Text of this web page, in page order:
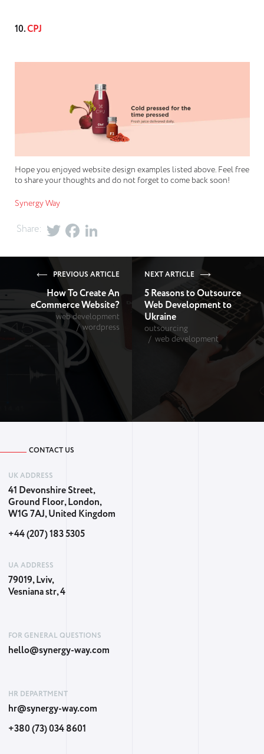
10.CPJ
Hope you enjoyed website design examples listed above. Feel free
to share your thoughts and do not forget to come back soon!
Synergy Way
Share:
PREVIOUS ARTICLE
How To Create An
eCommerce Website?
web development
wordpress
NEXT ARTICLE
5 Reasons to Outsource
Web Development to
Ukraine
outsourcing
web development
CONTACT US
UK ADDRESS
41 Devonshire Street,
Ground Floor, London,
W1G 7AJ, United Kingdom
+44 (207) 183 5305
UA ADDRESS
79019, Lviv,
Vesniana str, 4
FOR GENERAL QUESTIONS
hello@synergy-way.com
HR DEPARTMENT
hr@synergy-way.com
+380 (73) 034 8601